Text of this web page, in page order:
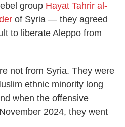
group Hayat Tahrir al-
of Syria — they agreed
to liberate Aleppo from
not from Syria. They were
ethnic minority long
when the offensive
2024, they went